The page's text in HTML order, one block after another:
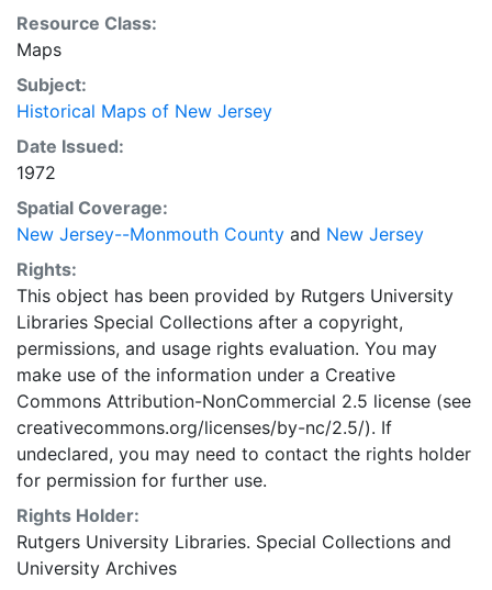
Resource Class:
Maps
Subject:
Historical Maps of New Jersey
Date Issued:
1972
Spatial Coverage:
New Jersey--Monmouth County and New Jersey
Rights:
This object has been provided by Rutgers University
Libraries Special Collections after a copyright,
permissions, and usage rights evaluation. You may
make use of the information under a Creative
Commons Attribution-NonCommercial 2.5 license (see
creativecommons.org/licenses/by-nc/2.5/). If
undeclared, you may need to contact the rights holder
for permission for further use.
Rights Holder:
Rutgers University Libraries. Special Collections and
University Archives